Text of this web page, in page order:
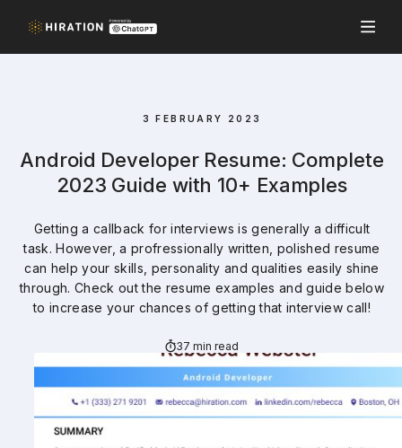
3 FEBRUARY 2023
Android Developer Resume: Complete
2023 Guide with 10+ Examples
Getting a callback for interviews is generally a difficult
task. However, a profressionally written, polished resume
can help your skills, personality and qualities easily shine
through. Check out the resume examples and guide below
to increase your chances of getting that interview call!
37 min read